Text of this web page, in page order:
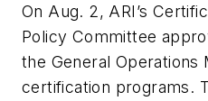
On Aug. 2, ARI’s
Policy Committee
the General Operations
certification programs.